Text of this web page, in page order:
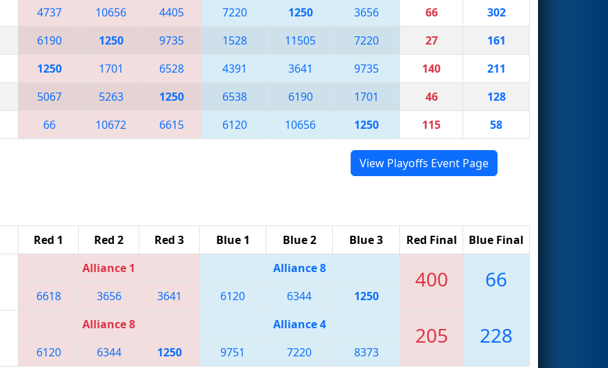
4737 10656 4405 7220 1250 3656 66
302
6190 1250 9735 1528 11505 7220 27
161
1250 1701 6528 4391 3641 9735 140
211
5067 5263 1250 6538 6190 1701 46
128
66 10672 6615 6120 10656 1250 115 58
View Playoffs Event Page
Red 1 Red 2 Red 3 Blue 1 Blue 2 Blue 3 Red Final Blue Final
Alliance 1 Alliance 8 400 66
6618 3656 3641 6120 6344 1250
Alliance 8 Alliance 4 205 228
6120 6344 1250 9751 7220 8373